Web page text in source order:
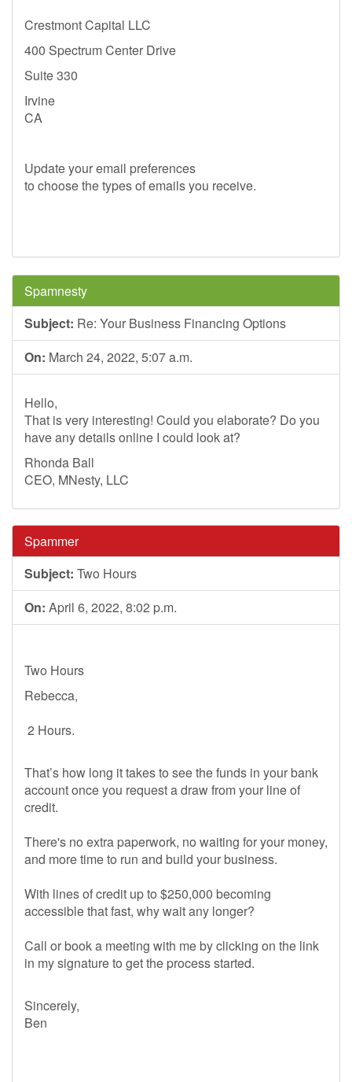
Crestmont Capital LLC
400 Spectrum Center Drive
Suite 330
Irvine
CA
Update your email preferences
to choose the types of emails you receive.
Spamnesty
Subject: Re: Your Business Financing Options
On: March 24, 2022, 5:07 a.m.
Hello,
That is very interesting! Could you elaborate? Do you
have any details online I could look at?
Rhonda Ball
CEO, MNesty, LLC
Spammer
Subject: Two Hours
On: April 6, 2022, 8:02 p.m.
Two Hours
Rebecca,
2 Hours.
That’s how long it takes to see the funds in your bank
account once you request a draw from your line of
credit.
There's no extra paperwork, no waiting for your money,
and more time to run and build your business.
With lines of credit up to $250,000 becoming
accessible that fast, why wait any longer?
Call or book a meeting with me by clicking on the link
in my signature to get the process started.
Sincerely,
Ben